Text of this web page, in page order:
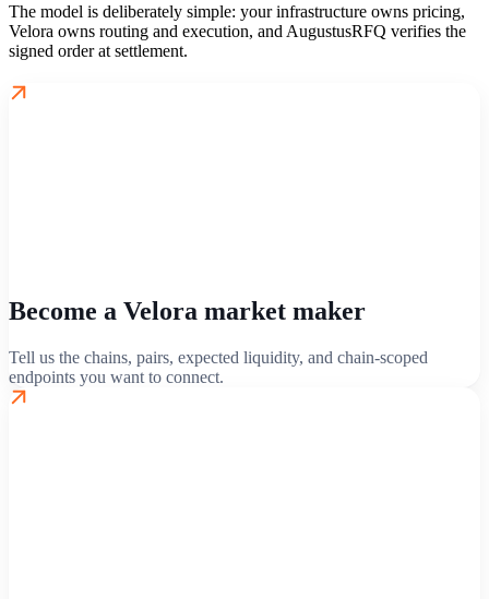
The model is deliberately simple: your infrastructure owns pricing,
Velora owns routing and execution, and AugustusRFQ verifies the
signed order at settlement.
Become a Velora market maker
Tell us the chains, pairs, expected liquidity, and chain-scoped
endpoints you want to connect.